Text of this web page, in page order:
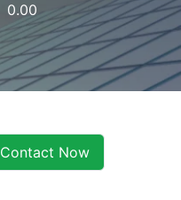
0.00
Contact Now